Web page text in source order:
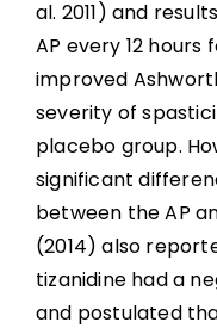
al. 2011) and
AP every 12 hours
improved
severity of
placebo group.
significant
between the AP
(2014) also
tizanidine had a
and postulated